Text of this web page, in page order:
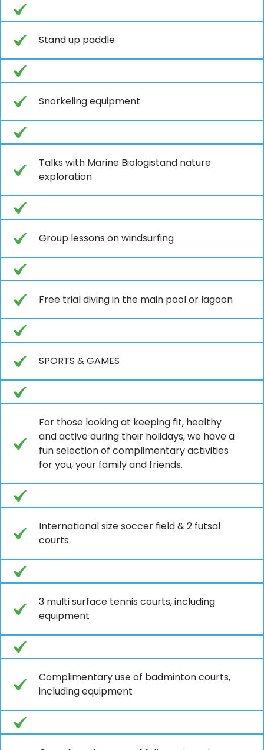
Stand up paddle
Snorkeling equipment
Talks with Marine Biologistand nature
exploration
Group lessons on windsurfing
Free trial diving in the main pool or lagoon
SPORTS & GAMES
For those looking at keeping fit, healthy
and active during their holidays, we have a
fun selection of complimentary activities
for you, your family and friends.
International size soccer field & 2 futsal
courts
3 multi surface tennis courts, including
equipment
Complimentary use of badminton courts,
including equipment